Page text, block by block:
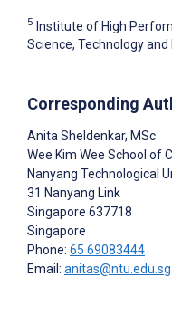
5 Institute of High
Science, Technology
Corresponding
Anita Sheldenkar, MSc
Wee Kim Wee School of
Nanyang Technological
31 Nanyang Link
Singapore 637718
Singapore
Phone: 65 69083444
Email: anitas@ntu.edu.sg